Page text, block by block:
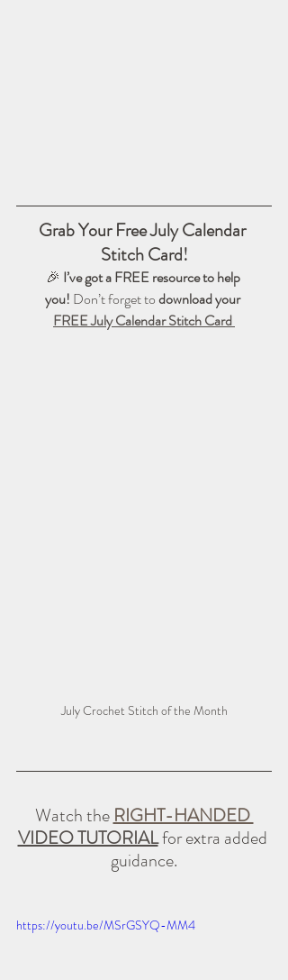
Grab Your Free July Calendar
Stitch Card!
🎉 I’ve got a FREE resource to help
you! Don’t forget to download your
FREE July Calendar Stitch Card
July Crochet Stitch of the Month
Watch the RIGHT-HANDED
VIDEO TUTORIAL for extra added
guidance.
https://youtu.be/MSrGSYQ-MM4